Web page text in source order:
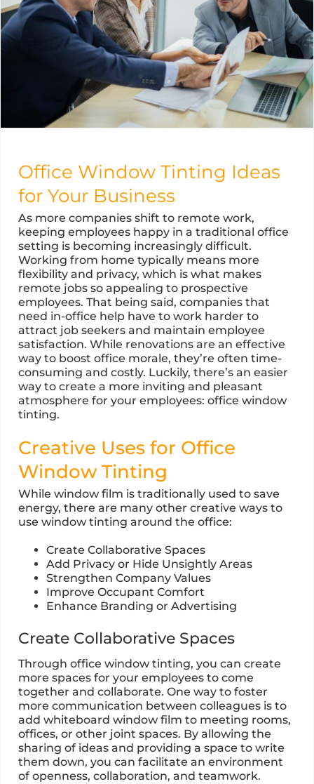
Office Window Tinting Ideas
for Your Business
As more companies shift to remote work,
keeping employees happy in a traditional office
setting is becoming increasingly difficult.
Working from home typically means more
flexibility and privacy, which is what makes
remote jobs so appealing to prospective
employees. That being said, companies that
need in-office help have to work harder to
attract job seekers and maintain employee
satisfaction. While renovations are an effective
way to boost office morale, they’re often time-
consuming and costly. Luckily, there’s an easier
way to create a more inviting and pleasant
atmosphere for your employees: office window
tinting.
Creative Uses for Office
Window Tinting
While window film is traditionally used to save
energy, there are many other creative ways to
use window tinting around the office:
Create Collaborative Spaces
Add Privacy or Hide Unsightly Areas
Strengthen Company Values
Improve Occupant Comfort
Enhance Branding or Advertising
Create Collaborative Spaces
Through office window tinting, you can create
more spaces for your employees to come
together and collaborate. One way to foster
more communication between colleagues is to
add whiteboard window film to meeting rooms,
offices, or other joint spaces. By allowing the
sharing of ideas and providing a space to write
them down, you can facilitate an environment
of openness, collaboration, and teamwork.